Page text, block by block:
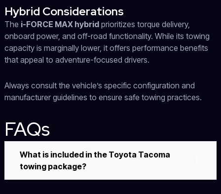
Hybrid Considerations
The i-FORCE MAX hybridprioritizes torque delivery,
onboard power, and off-road functionality. While its towing
capacity is marginally lower, it offers performance benefits
that appeal to adventure-focused drivers.
Always consult the vehicle’s specific configuration and
manufacturer guidelines to ensure safe towing practices.
FAQs
What is included in the Toyota Tacoma
towing package?